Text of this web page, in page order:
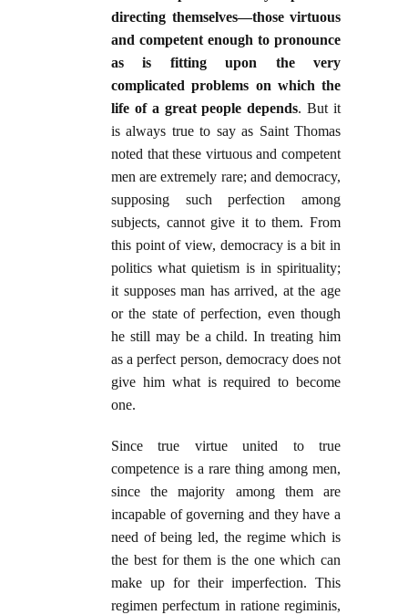
directing themselves—those virtuous
and competent enough to pronounce
as is fitting upon the very
complicated problems on which the
life of a great people depends. But it
is always true to say as Saint Thomas
noted that these virtuous and competent
men are extremely rare; and democracy,
supposing such perfection among
subjects, cannot give it to them. From
this point of view, democracy is a bit in
politics what quietism is in spirituality;
it supposes man has arrived, at the age
or the state of perfection, even though
he still may be a child. In treating him
as a perfect person, democracy does not
give him what is required to become
one.
Since true virtue united to true
competence is a rare thing among men,
since the majority among them are
incapable of governing and they have a
need of being led, the regime which is
the best for them is the one which can
make up for their imperfection. This
regimen perfectum in ratione regiminis,